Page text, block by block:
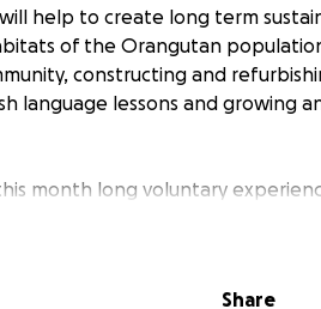
help to create long term
of the Orangutan
constructing and
language lessons and growing
month long voluntary
be extremely appreciated!
Share